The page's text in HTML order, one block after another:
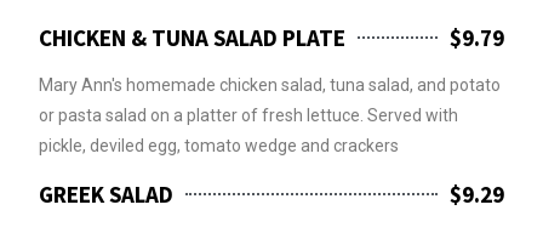
CHICKEN & TUNA SALAD PLATE $9.79
Mary Ann's homemade chicken salad, tuna salad, and potato
or pasta salad on a platter of fresh lettuce. Served with
pickle, deviled egg, tomato wedge and crackers
GREEK SALAD $9.29